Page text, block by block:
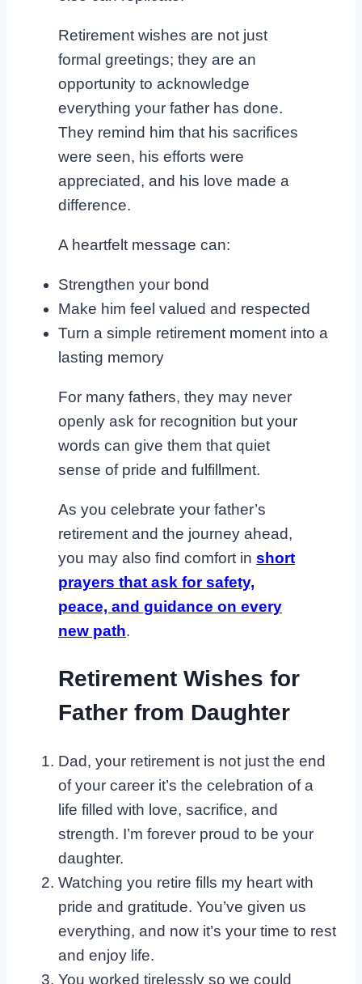
Retirement wishes are not just
formal greetings; they are an
opportunity to acknowledge
everything your father has done.
They remind him that his sacrifices
were seen, his efforts were
appreciated, and his love made a
difference.
A heartfelt message can:
Strengthen your bond
Make him feel valued and respected
Turn a simple retirement moment into a
lasting memory
For many fathers, they may never
openly ask for recognition but your
words can give them that quiet
sense of pride and fulfillment.
As you celebrate your father’s
retirement and the journey ahead,
you may also find comfort in short
prayers that ask for safety,
peace, and guidance on every
new path.
Retirement Wishes for
Father from Daughter
Dad, your retirement is not just the end
of your career it’s the celebration of a
life filled with love, sacrifice, and
strength. I’m forever proud to be your
daughter.
Watching you retire fills my heart with
pride and gratitude. You’ve given us
everything, and now it’s your time to rest
and enjoy life.
You worked tirelessly so we could